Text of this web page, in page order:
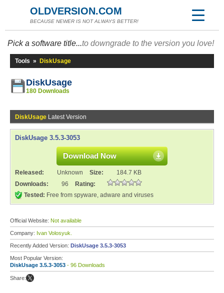
OLDVERSION.COM
BECAUSE NEWER IS NOT ALWAYS BETTER!
Pick a software title...to downgrade to the version you love!
Tools » DiskUsage
DiskUsage
180 Downloads
DiskUsage Latest Version
DiskUsage 3.5.3-3053
Download Now
Released: Unknown Size:
184.7 KB
Downloads:
96
Rating:
Tested: Free from spyware, adware and viruses
Official Website: Not available
Company: Ivan Volosyuk.
Recently Added Version: DiskUsage 3.5.3-3053
Most Popular Version:
DiskUsage 3.5.3-3053 - 96 Downloads
Share: